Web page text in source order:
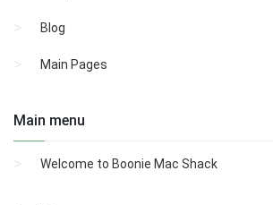
Blog
Main Pages
Main menu
Welcome to Boonie Mac Shack